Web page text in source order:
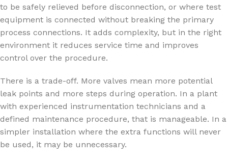
to be safely relieved before disconnection, or where test
equipment is connected without breaking the primary
process connections. It adds complexity, but in the right
environment it reduces service time and improves
control over the procedure.
There is a trade-off. More valves mean more potential
leak points and more steps during operation. In a plant
with experienced instrumentation technicians and a
defined maintenance procedure, that is manageable. In a
simpler installation where the extra functions will never
be used, it may be unnecessary.